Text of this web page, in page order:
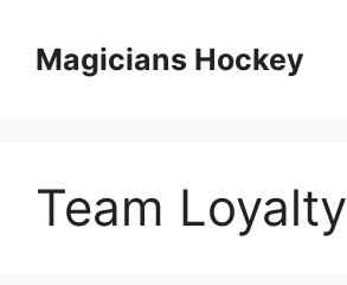
contentMagicians Hockey
Team Loyalty